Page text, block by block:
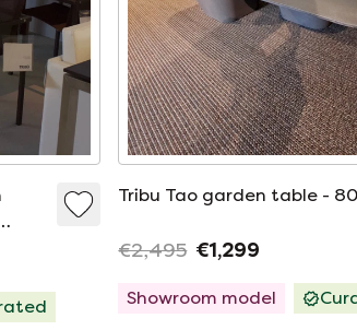
Tribu Tao garden table -
€2,495 €1,299
Showroom model